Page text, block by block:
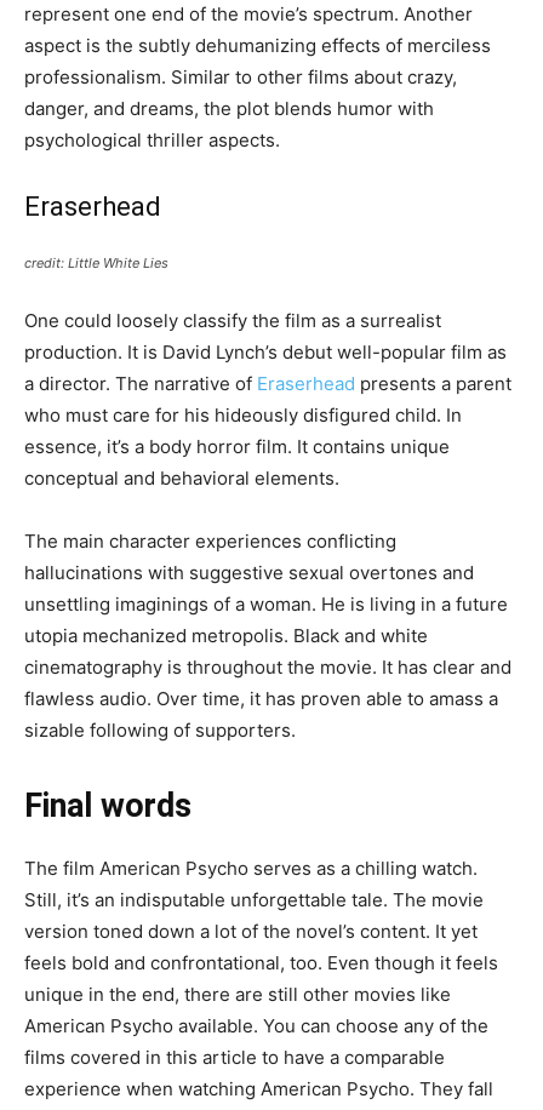
represent one end of the movie’s spectrum. Another
aspect is the subtly dehumanizing effects of merciless
professionalism. Similar to other films about crazy,
danger, and dreams, the plot blends humor with
psychological thriller aspects.
Eraserhead
credit: Little White Lies
One could loosely classify the film as a surrealist
production. It is David Lynch’s debut well-popular film as
a director. The narrative of Eraserhead presents a parent
who must care for his hideously disfigured child. In
essence, it’s a body horror film. It contains unique
conceptual and behavioral elements.
The main character experiences conflicting
hallucinations with suggestive sexual overtones and
unsettling imaginings of a woman. He is living in a future
utopia mechanized metropolis. Black and white
cinematography is throughout the movie. It has clear and
flawless audio. Over time, it has proven able to amass a
sizable following of supporters.
Final words
The film American Psycho serves as a chilling watch.
Still, it’s an indisputable unforgettable tale. The movie
version toned down a lot of the novel’s content. It yet
feels bold and confrontational, too. Even though it feels
unique in the end, there are still other movies like
American Psycho available. You can choose any of the
films covered in this article to have a comparable
experience when watching American Psycho. They fall